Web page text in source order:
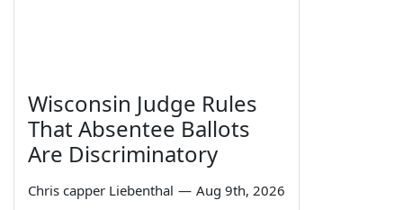
Wisconsin Judge Rules
That Absentee Ballots
Are Discriminatory
Chris capper Liebenthal — Aug 9th, 2026